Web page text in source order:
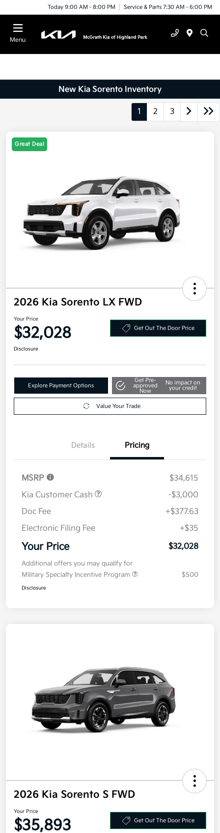
Today 9:00 AM - 8:00 PM Service & Parts 7:30 AM - 6:00 PM
Menu
New Kia Sorento Inventory
1 2 3
Great Deal
2026 Kia Sorento LX FWD
Your Price
$32,028 Get Out The Door Price
Disclosure
Explore Payment Options
Get Pre-
approved
Now
No impact on
your credit
Value Your Trade
Details Pricing
MSRP
$34,615
Kia Customer Cash
-$3,000
Doc Fee
+$377.63
Electronic Filing Fee
+$35
Your Price $32,028
Additional offers you may qualify for
Military Specialty Incentive Program
$500
Disclosure
2026 Kia Sorento S FWD
Your Price
$35,893 Get Out The Door Price